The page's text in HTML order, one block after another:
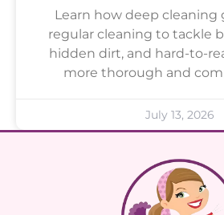
Learn how deep cleaning
regular cleaning to tackle
hidden dirt, and hard-to-
more thorough and
July 13, 2026